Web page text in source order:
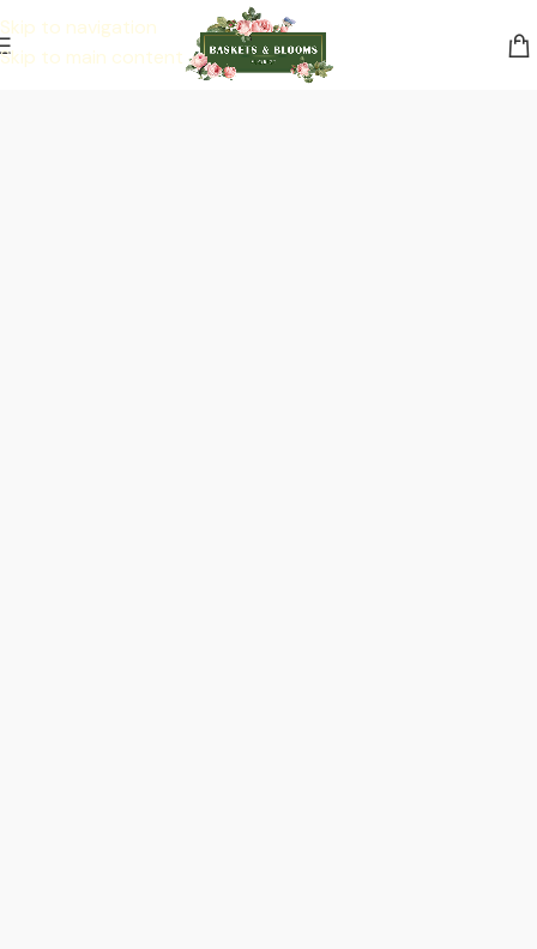
Skip to navigation
Skip to main content